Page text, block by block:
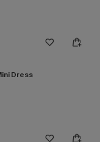
Dress